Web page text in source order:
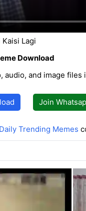
Kaisi Lagi
Download
audio, and image files
Join
Daily Trending Memes